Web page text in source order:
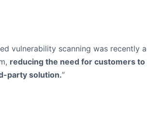
vulnerability scanning was recently
reducing the need for customers to
party solution.”